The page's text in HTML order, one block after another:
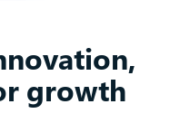
growth